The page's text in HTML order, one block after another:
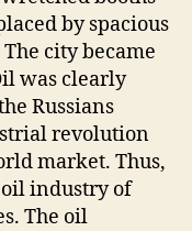
by spacious
The city became
was clearly
Russians
revolution
market. Thus,
oil industry of
The oil